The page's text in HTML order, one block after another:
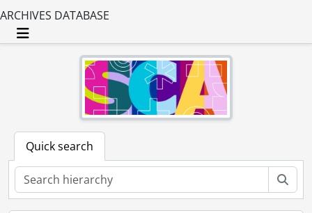
ARCHIVES DATABASE
Toggle navigation
Quick search